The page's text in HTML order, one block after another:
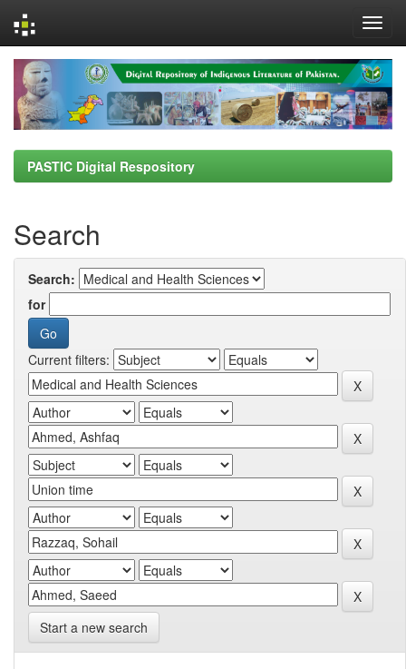
navigation
PASTIC Digital Respository
Search
Search:
for
Current filters:
Start a new search